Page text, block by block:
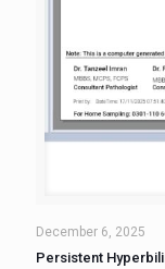
December 6, 2025
Persistent